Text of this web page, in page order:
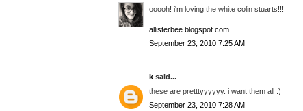
ooooh! i'm loving the white colin stuarts!!!
allisterbee.blogspot.com
September 23, 2010 7:25 AM
k said...
these are pretttyyyyyy. i want them all :)
September 23, 2010 7:28 AM